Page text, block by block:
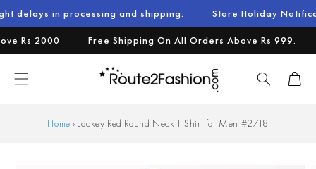
Skip to
content
and shipping. Store Holiday Notification : We
2000 Free Shipping On All Orders Above Rs 999.
Cart
Home › Jockey Red Round Neck T-Shirt for Men #2718